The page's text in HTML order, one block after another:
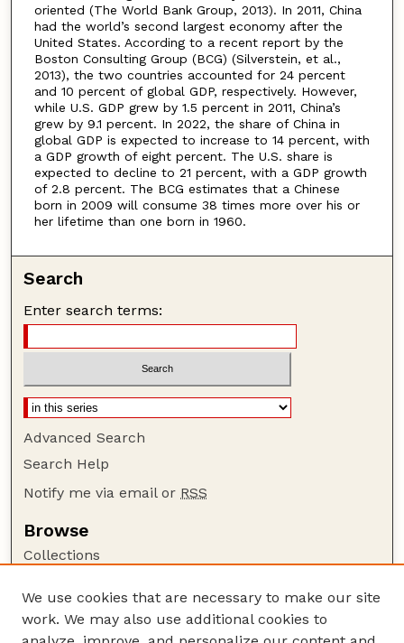
oriented (The World Bank Group, 2013). In 2011, China
had the world’s second largest economy after the
United States. According to a recent report by the
Boston Consulting Group (BCG) (Silverstein, et al.,
2013), the two countries accounted for 24 percent
and 10 percent of global GDP, respectively. However,
while U.S. GDP grew by 1.5 percent in 2011, China’s
grew by 9.1 percent. In 2022, the share of China in
global GDP is expected to increase to 14 percent, with
a GDP growth of eight percent. The U.S. share is
expected to decline to 21 percent, with a GDP growth
of 2.8 percent. The BCG estimates that a Chinese
born in 2009 will consume 38 times more over his or
her lifetime than one born in 1960.
Search
Enter search terms:
Advanced Search
Search Help
Notify me via email or RSS
Browse
Collections
Authors
We use cookies that are necessary to make our site
work. We may also use additional cookies to